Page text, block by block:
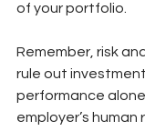
of your portfolio.
Remember, risk
rule out
performance
employer’s